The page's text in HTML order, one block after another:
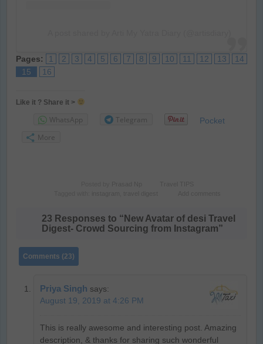
Pages: 1 2 3 4 5 6 7 8 9 10 11 12 13
14
15
16
Like it ? Share it >
WhatsApp Telegram Pocket
More
23 Responses to “New Avatar of desi Travel
Digest- Crowd Sourcing from Instagram”
Comments (23)
Priya Singh says:
August 19, 2019 at 4:26 PM
This is really awesome and interesting post. Amazing
description, & thanks for sharing such wonderful